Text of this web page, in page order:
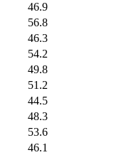
46.9
56.8
46.3
54.2
49.8
51.2
44.5
48.3
53.6
46.1